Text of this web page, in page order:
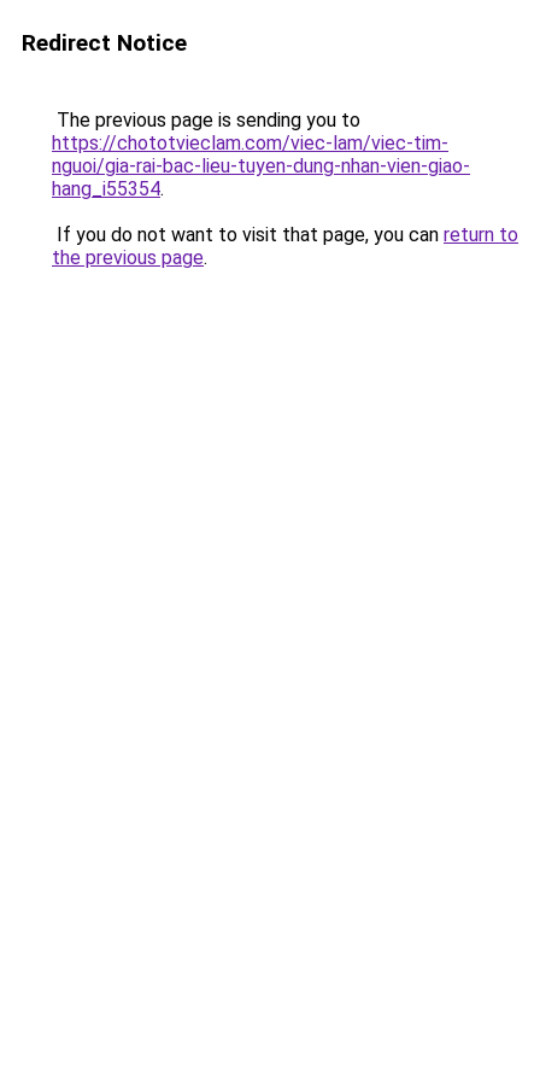
Redirect Notice
The previous page is sending you to
https://chototvieclam.com/viec-lam/viec-tim-
nguoi/gia-rai-bac-lieu-tuyen-dung-nhan-vien-giao-
hang_i55354.
If you do not want to visit that page, you can return to
the previous page.